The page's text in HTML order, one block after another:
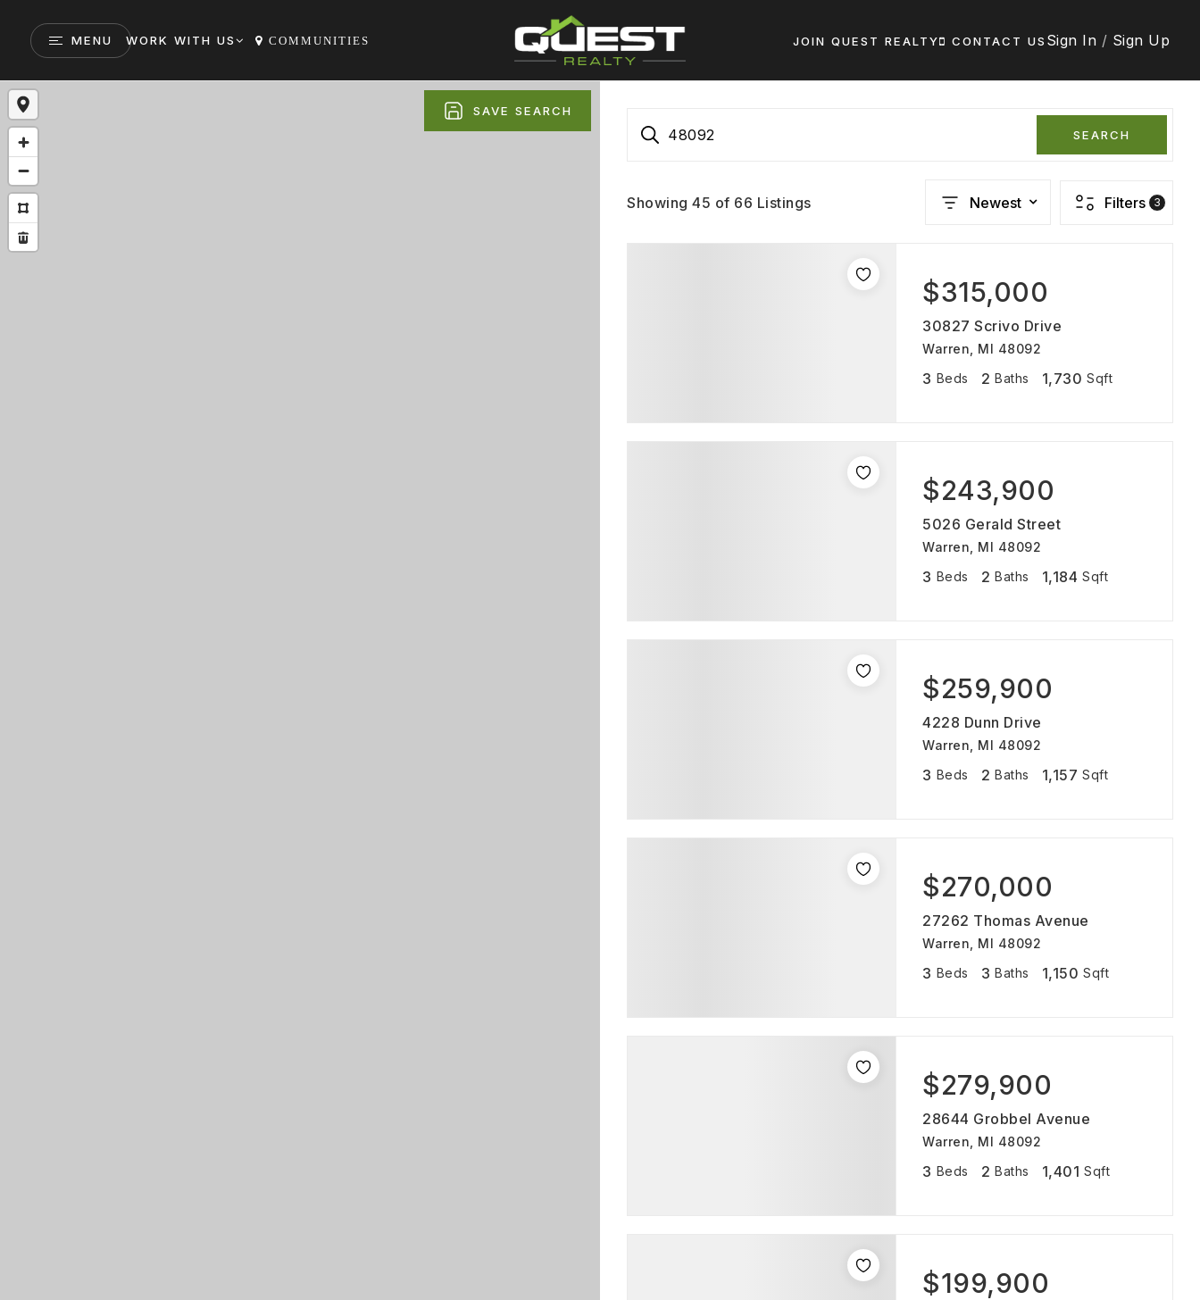
MENU WORK WITH US COMMUNITIES JOIN QUEST REALTY CONTACT US Sign In / Sign Up
SAVE SEARCH
48092 SEARCH
Showing 45 of 66 Listings Newest Filters 3
$315,000
30827 Scrivo Drive
Warren, MI 48092
3 Beds 2 Baths 1,730 Sqft
$243,900
5026 Gerald Street
Warren, MI 48092
3 Beds 2 Baths 1,184 Sqft
$259,900
4228 Dunn Drive
Warren, MI 48092
3 Beds 2 Baths 1,157 Sqft
$270,000
27262 Thomas Avenue
Warren, MI 48092
3 Beds 3 Baths 1,150 Sqft
$279,900
28644 Grobbel Avenue
Warren, MI 48092
3 Beds 2 Baths 1,401 Sqft
$199,900